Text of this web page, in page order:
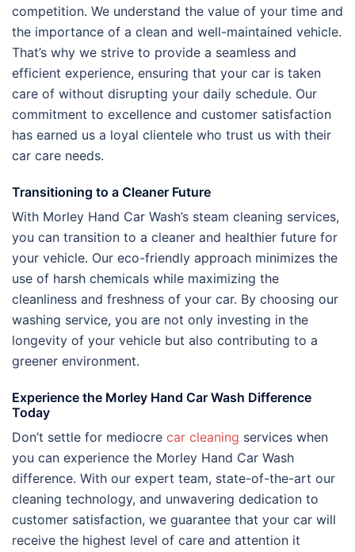
competition. We understand the value of your time and
the importance of a clean and well-maintained vehicle.
That’s why we strive to provide a seamless and
efficient experience, ensuring that your car is taken
care of without disrupting your daily schedule. Our
commitment to excellence and customer satisfaction
has earned us a loyal clientele who trust us with their
car care needs.
Transitioning to a Cleaner Future
With Morley Hand Car Wash’s steam cleaning services,
you can transition to a cleaner and healthier future for
your vehicle. Our eco-friendly approach minimizes the
use of harsh chemicals while maximizing the
cleanliness and freshness of your car. By choosing our
washing service, you are not only investing in the
longevity of your vehicle but also contributing to a
greener environment.
Experience the Morley Hand Car Wash Difference
Today
Don’t settle for mediocre car cleaning services when
you can experience the Morley Hand Car Wash
difference. With our expert team, state-of-the-art our
cleaning technology, and unwavering dedication to
customer satisfaction, we guarantee that your car will
receive the highest level of care and attention it